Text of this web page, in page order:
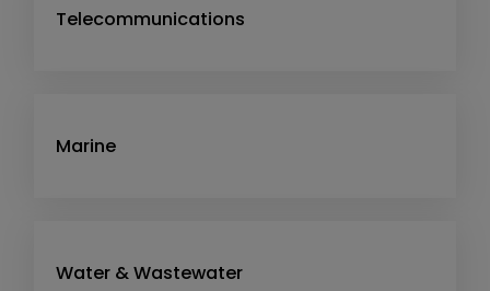
Telecommunications
Marine
Water & Wastewater